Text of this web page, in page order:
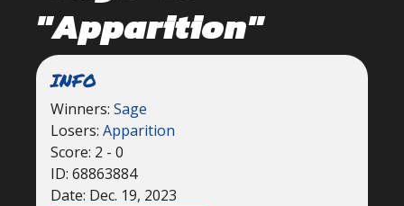
"Apparition"
INFO
Winners: Sage
Losers: Apparition
Score: 2 - 0
ID: 68863884
Date: Dec. 19, 2023